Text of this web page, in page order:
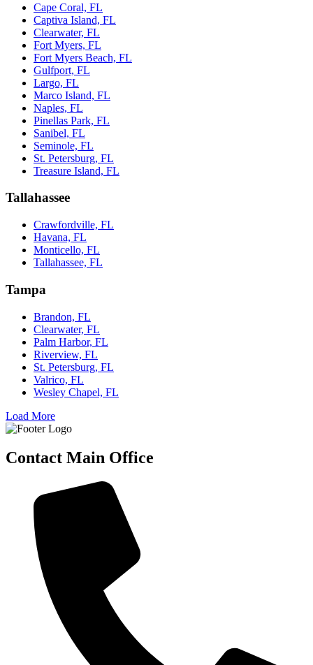
Cape Coral, FL
Captiva Island, FL
Clearwater, FL
Fort Myers, FL
Fort Myers Beach, FL
Gulfport, FL
Largo, FL
Marco Island, FL
Naples, FL
Pinellas Park, FL
Sanibel, FL
Seminole, FL
St. Petersburg, FL
Treasure Island, FL
Tallahassee
Crawfordville, FL
Havana, FL
Monticello, FL
Tallahassee, FL
Tampa
Brandon, FL
Clearwater, FL
Palm Harbor, FL
Riverview, FL
St. Petersburg, FL
Valrico, FL
Wesley Chapel, FL
Load More
Contact Main Office